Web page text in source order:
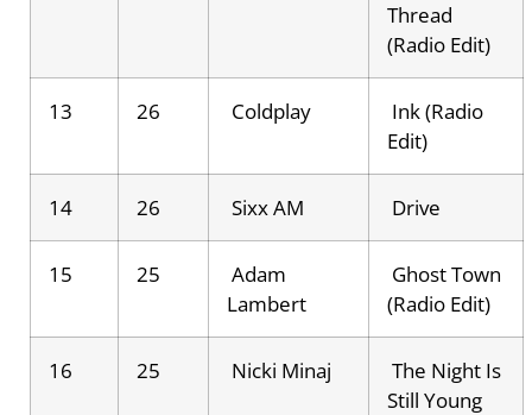
Thread
(Radio Edit)
13 26 Coldplay
Ink (Radio
Edit)
14 26 Sixx AM Drive
15 25
Adam
Lambert
Ghost Town
(Radio Edit)
16 25 Nicki Minaj
The Night Is
Still Young